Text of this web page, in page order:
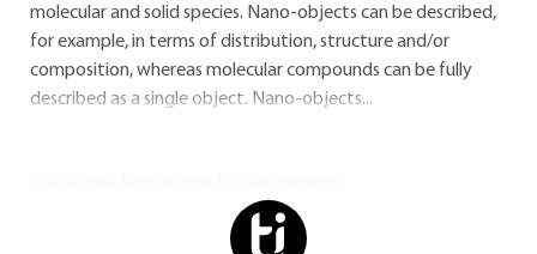
molecular and solid species. Nano-objects can be described,
for example, in terms of distribution, structure and/or
composition, whereas molecular compounds can be fully
described as a single object. Nano-objects...